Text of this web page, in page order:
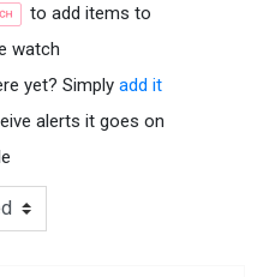
to add items to
watch
yet? Simply add it
alerts it goes on